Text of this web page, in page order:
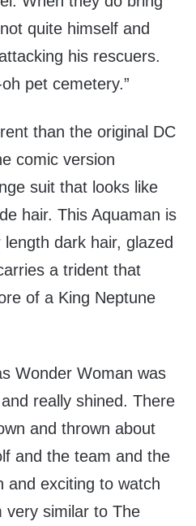
quite himself and
his rescuers.
pet cemetery.”
than the original DC
comic version
suit that looks like
hair. This Aquaman is
dark hair, glazed
a trident that
of a King Neptune
Wonder Woman was
really shined. There
and thrown about
and the team and the
and exciting to watch
very similar to The